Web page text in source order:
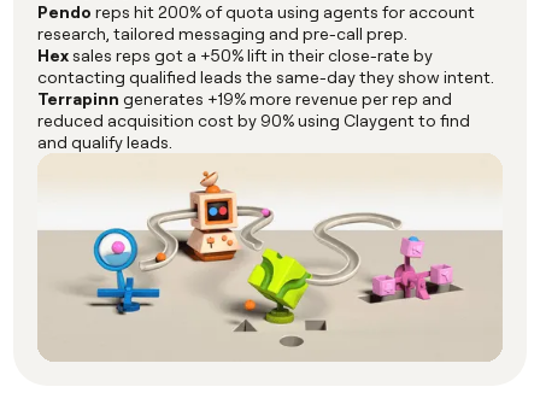
Pendo reps hit 200% of quota using agents for account
research, tailored messaging and pre-call prep.
Hexsales reps got a +50% lift in their close-rate by
contacting qualified leads the same-day they show intent.
Terrapinn generates +19% more revenue per rep and
reduced acquisition cost by 90% using Claygent to find
and qualify leads.